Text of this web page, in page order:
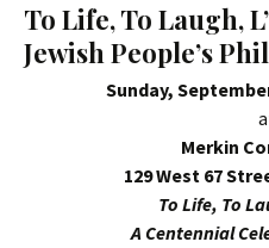
To Life, To Laugh,
Jewish People’s
Sunday,
Merkin
129 West 67
To Life, To
A Centennial